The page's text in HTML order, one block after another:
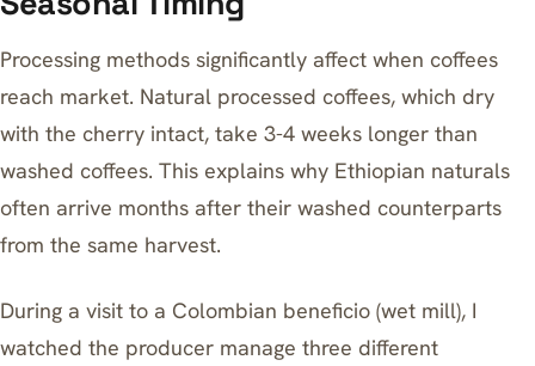
Processing methods significantly affect when coffees
reach market. Natural processed coffees, which dry
with the cherry intact, take 3-4 weeks longer than
washed coffees. This explains why Ethiopian naturals
often arrive months after their washed counterparts
from the same harvest.
During a visit to a Colombian beneficio (wet mill), I
watched the producer manage three different